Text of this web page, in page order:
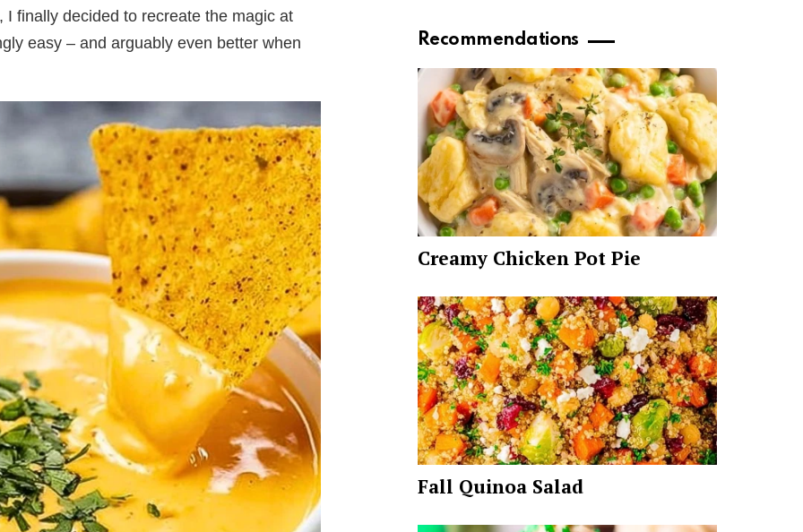
finally decided to recreate the magic at
easy – and arguably even better when
Recommendations
Creamy Chicken Pot Pie
Fall Quinoa Salad